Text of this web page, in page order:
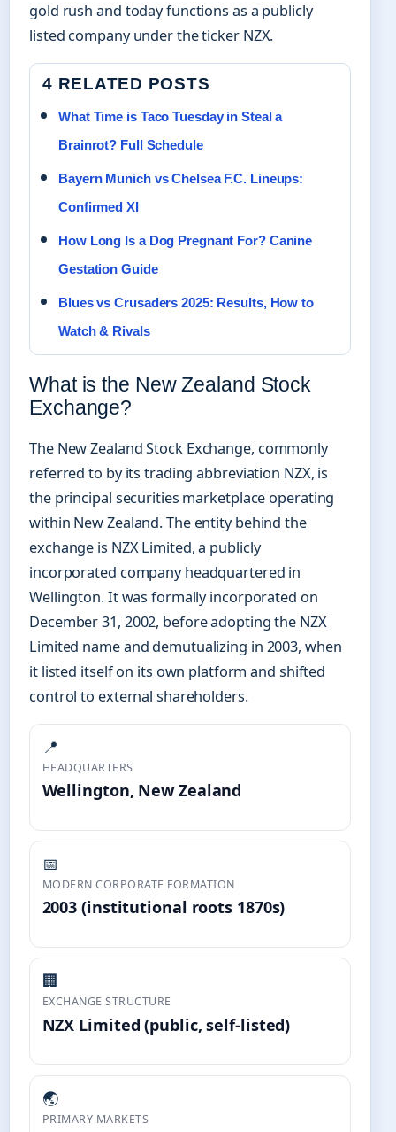
gold rush and today functions as a publicly
listed company under the ticker NZX.
4 RELATED POSTS
What Time is Taco Tuesday in Steal a
Brainrot? Full Schedule
Bayern Munich vs Chelsea F.C. Lineups:
Confirmed XI
How Long Is a Dog Pregnant For? Canine
Gestation Guide
Blues vs Crusaders 2025: Results, How to
Watch & Rivals
What is the New Zealand Stock
Exchange?
The New Zealand Stock Exchange, commonly
referred to by its trading abbreviation NZX, is
the principal securities marketplace operating
within New Zealand. The entity behind the
exchange is NZX Limited, a publicly
incorporated company headquartered in
Wellington. It was formally incorporated on
December 31, 2002, before adopting the NZX
Limited name and demutualizing in 2003, when
it listed itself on its own platform and shifted
control to external shareholders.
📍
HEADQUARTERS
Wellington, New Zealand
📅
MODERN CORPORATE FORMATION
2003 (institutional roots 1870s)
🏢
EXCHANGE STRUCTURE
NZX Limited (public, self-listed)
🌏
PRIMARY MARKETS